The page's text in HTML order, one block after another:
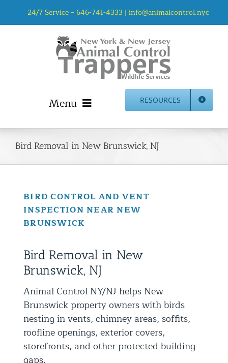
24/7 Service –646-741-4333 | info@animalcontrol.nyc
Menu
Home
Animal Control NYC & NJ – About Us
NJ Service Area
Animal Damage Repair NYC & NJ | Wildlife Damage
Repair
More Home Services
Commercial Animal Control NYC & NJ
Blog
Contact Animal Control NYC & NJ
RESOURCES
Bird Removal in New Brunswick, NJ
BIRD CONTROL AND VENT
INSPECTION NEAR NEW
BRUNSWICK
Bird Removal in New
Brunswick, NJ
Animal Control NY/NJ helps New
Brunswick property owners with birds
nesting in vents, chimney areas, soffits,
roofline openings, exterior covers,
storefronts, and other protected building
gaps.